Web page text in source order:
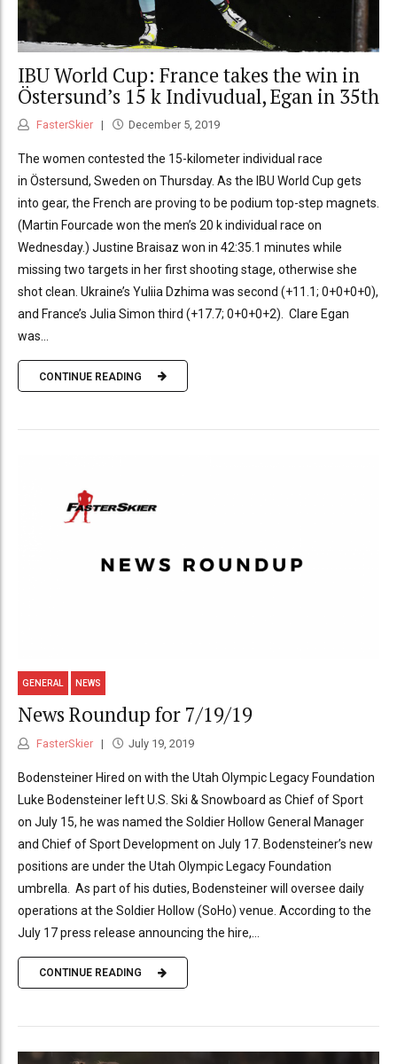
IBU World Cup: France takes the win in
Östersund’s 15 k Indivudual, Egan in 35th
FasterSkier December 5, 2019
The women contested the 15-kilometer individual race
in Östersund, Sweden on Thursday. As the IBU World Cup gets
into gear, the French are proving to be podium top-step magnets.
(Martin Fourcade won the men’s 20 k individual race on
Wednesday.) Justine Braisaz won in 42:35.1 minutes while
missing two targets in her first shooting stage, otherwise she
shot clean. Ukraine’s Yuliia Dzhima was second (+11.1; 0+0+0+0),
and France’s Julia Simon third (+17.7; 0+0+0+2). Clare Egan
was...
CONTINUE READING
GENERAL NEWS
News Roundup for 7/19/19
FasterSkier July 19, 2019
Bodensteiner Hired on with the Utah Olympic Legacy Foundation
Luke Bodensteiner left U.S. Ski & Snowboard as Chief of Sport
on July 15, he was named the Soldier Hollow General Manager
and Chief of Sport Development on July 17. Bodensteiner’s new
positions are under the Utah Olympic Legacy Foundation
umbrella. As part of his duties, Bodensteiner will oversee daily
operations at the Soldier Hollow (SoHo) venue. According to the
July 17 press release announcing the hire,...
CONTINUE READING